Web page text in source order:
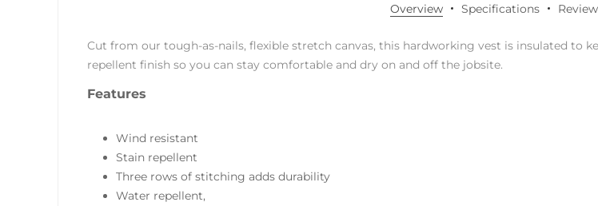
Overview Specifications
Cut from our tough-as-nails, flexible stretch canvas, this hardworking vest is insulated to
repellent finish so you can stay comfortable and dry on and off the jobsite.
Features
Wind resistant
Stain repellent
Three rows of stitching adds durability
Water repellent,